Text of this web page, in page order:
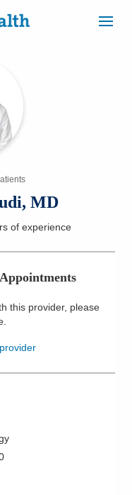
MD
of experience
this provider, please
.